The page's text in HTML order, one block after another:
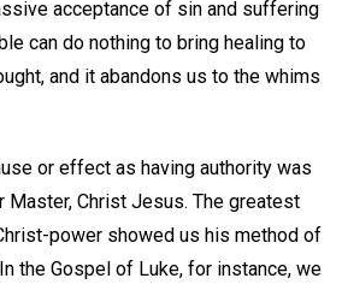
acceptance of sin and suffering
can do nothing to bring healing to
and it abandons us to the whims
or effect as having authority was
Master, Christ Jesus. The greatest
power showed us his method of
the Gospel of Luke, for instance, we